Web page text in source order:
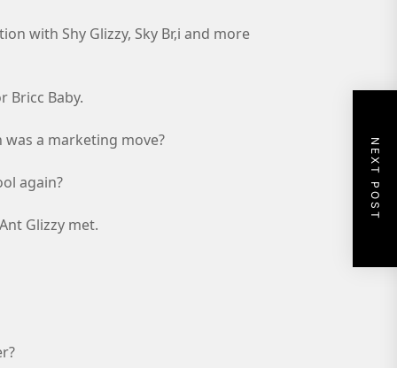
with Shy Glizzy, Sky Br,i and more
Bricc Baby.
was a marketing move?
again?
Glizzy met.
NEXT POST